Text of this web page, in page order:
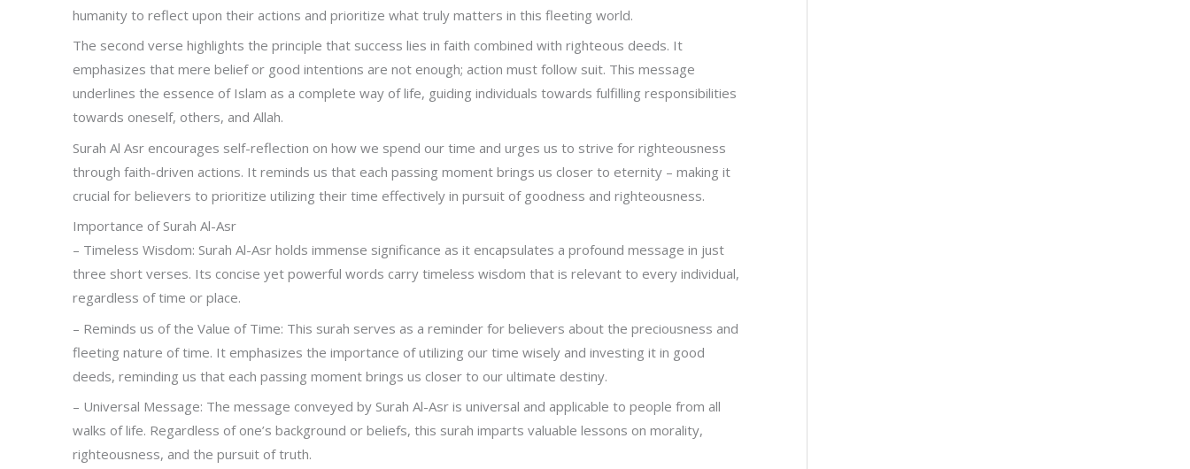
humanity to reflect upon their actions and prioritize what truly matters in this fleeting world.
The second verse highlights the principle that success lies in faith combined with righteous deeds. It
emphasizes that mere belief or good intentions are not enough; action must follow suit. This message
underlines the essence of Islam as a complete way of life, guiding individuals towards fulfilling responsibilities
towards oneself, others, and Allah.
Surah Al Asr encourages self-reflection on how we spend our time and urges us to strive for righteousness
through faith-driven actions. It reminds us that each passing moment brings us closer to eternity – making it
crucial for believers to prioritize utilizing their time effectively in pursuit of goodness and righteousness.
Importance of Surah Al-Asr
– Timeless Wisdom: Surah Al-Asr holds immense significance as it encapsulates a profound message in just
three short verses. Its concise yet powerful words carry timeless wisdom that is relevant to every individual,
regardless of time or place.
– Reminds us of the Value of Time: This surah serves as a reminder for believers about the preciousness and
fleeting nature of time. It emphasizes the importance of utilizing our time wisely and investing it in good
deeds, reminding us that each passing moment brings us closer to our ultimate destiny.
– Universal Message: The message conveyed by Surah Al-Asr is universal and applicable to people from all
walks of life. Regardless of one’s background or beliefs, this surah imparts valuable lessons on morality,
righteousness, and the pursuit of truth.